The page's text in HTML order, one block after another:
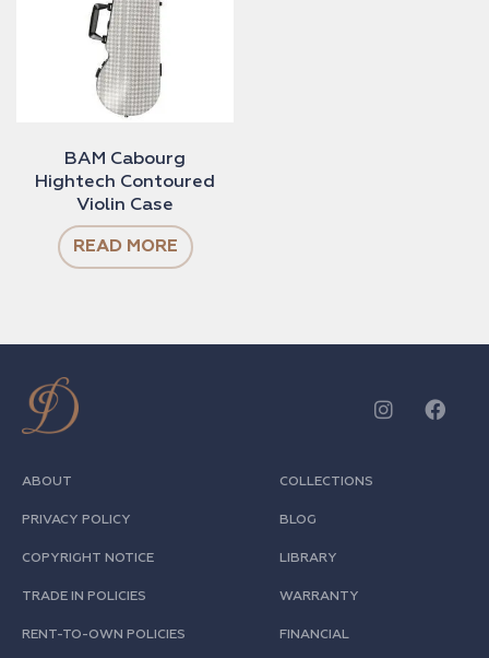
BAM Cabourg
Hightech Contoured
Violin Case
READ MORE
ABOUT
PRIVACY POLICY
COPYRIGHT NOTICE
TRADE IN POLICIES
RENT-TO-OWN POLICIES
COLLECTIONS
BLOG
LIBRARY
WARRANTY
FINANCIAL